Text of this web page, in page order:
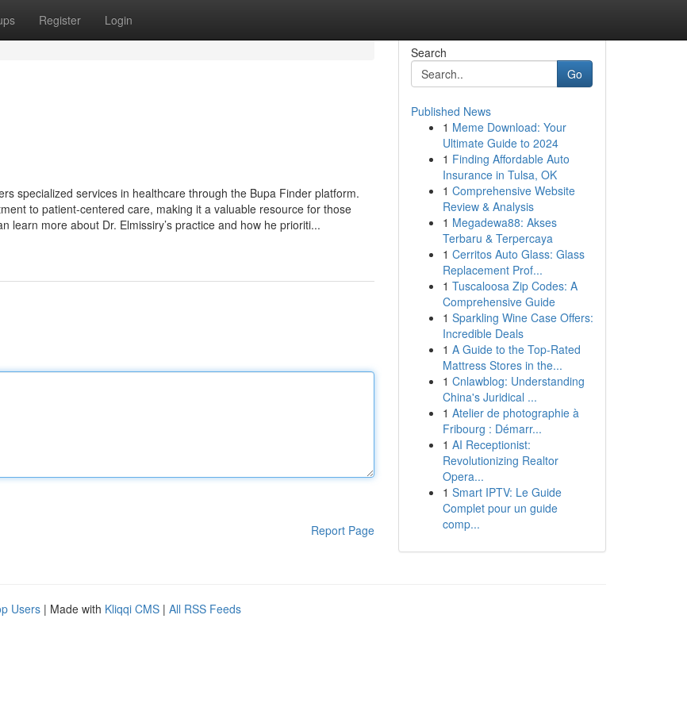
Register Login
specialized services in healthcare through the Bupa Finder platform.
to patient-centered care, making it a valuable resource for those
learn more about Dr. Elmissiry’s practice and how he prioriti...
Report Page
Search
Go
Published News
1 Meme Download: Your
Ultimate Guide to 2024
1 Finding Affordable Auto
Insurance in Tulsa, OK
1 Comprehensive Website
Review & Analysis
1 Megadewa88: Akses
Terbaru & Terpercaya
1 Cerritos Auto Glass: Glass
Replacement Prof...
1 Tuscaloosa Zip Codes: A
Comprehensive Guide
1 Sparkling Wine Case Offers:
Incredible Deals
1 A Guide to the Top-Rated
Mattress Stores in the...
1 Cnlawblog: Understanding
China's Juridical ...
1 Atelier de photographie à
Fribourg : Démarr...
1 AI Receptionist:
Revolutionizing Realtor
Opera...
1 Smart IPTV: Le Guide
Complet pour un guide
comp...
Users | Made with Kliqqi CMS | All RSS Feeds